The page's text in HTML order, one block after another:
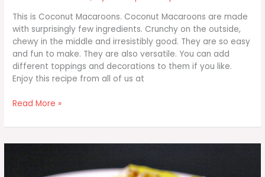
This is Coconut Macaroons. Coconut Macaroons are made
with surprisingly few ingredients. Crunchy on the outside,
chewy in the middle and irresistibly good. They are so easy
and fun to make. They are also versatile. You can add
different toppings and decorations to them if you like.
Enjoy this recipe from all of us at
Coconut
Read More »